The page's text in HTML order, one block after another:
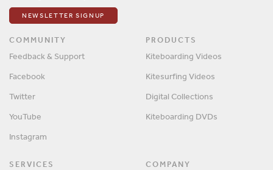
NEWSLETTER SIGNUP
COMMUNITY
Feedback & Support
Facebook
Twitter
YouTube
Instagram
PRODUCTS
Kiteboarding Videos
Kitesurfing Videos
Digital Collections
Kiteboarding DVDs
SERVICES COMPANY